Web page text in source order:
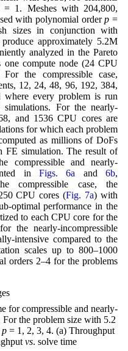
= 1. Meshes with 204,800,
with polynomial orderp =
sizes in conjunction with
approximately 5.2M
analyzed in the Pareto
one compute node (24 CPU
the compressible case,
12, 24, 48, 96, 192, 384,
where every problem is run
For the nearly-
and 1536 CPU cores are
for which each problem
as millions of DoFs
FE simulation. The result of
compressible and nearly-
in Figs. 6a and6b,
compressible case, the
CPU cores (Fig. 7a) with
optimal performance in the
to each CPU core for the
the nearly-incompressible
intensive compared to the
scales up to 800–1000
orders 2–4 for the problems
for compressible and nearly-
the problem size with 5.2
p= 1, 2, 3, 4. (a) Throughput
vs. solve time